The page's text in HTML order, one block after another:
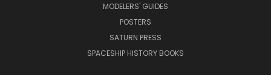
MODELERS' GUIDES
POSTERS
SATURN PRESS
SPACESHIP HISTORY BOOKS